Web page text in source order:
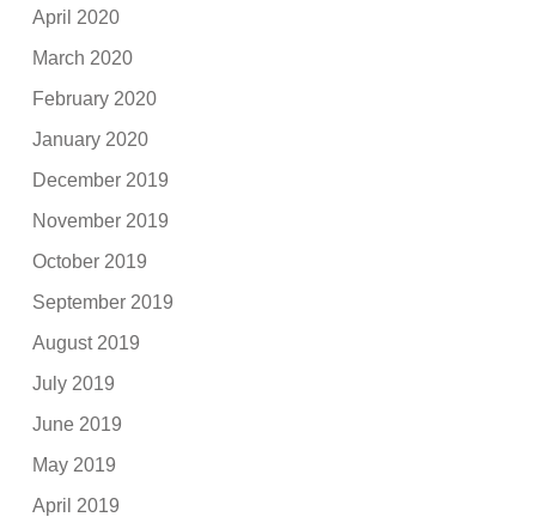
April 2020
March 2020
February 2020
January 2020
December 2019
November 2019
October 2019
September 2019
August 2019
July 2019
June 2019
May 2019
April 2019